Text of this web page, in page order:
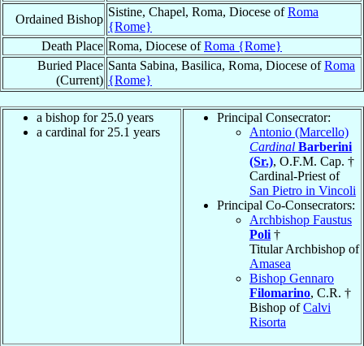
Ordained Bishop
Sistine, Chapel, Roma, Diocese ofRoma
{Rome}
Death Place Roma, Diocese ofRoma {Rome}
Buried Place
(Current)
Santa Sabina, Basilica, Roma, Diocese ofRoma
{Rome}
a bishop for 25.0 years
a cardinal for 25.1 years
Principal Consecrator:
Antonio (Marcello)
Cardinal Barberini
(Sr.), O.F.M. Cap. †
Cardinal-Priest of
San Pietro in Vincoli
Principal Co-Consecrators:
Archbishop Faustus
Poli †
Titular Archbishop of
Amasea
Bishop Gennaro
Filomarino, C.R. †
Bishop ofCalvi
Risorta